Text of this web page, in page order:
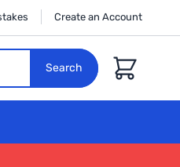
Create an Account
Search
Cart